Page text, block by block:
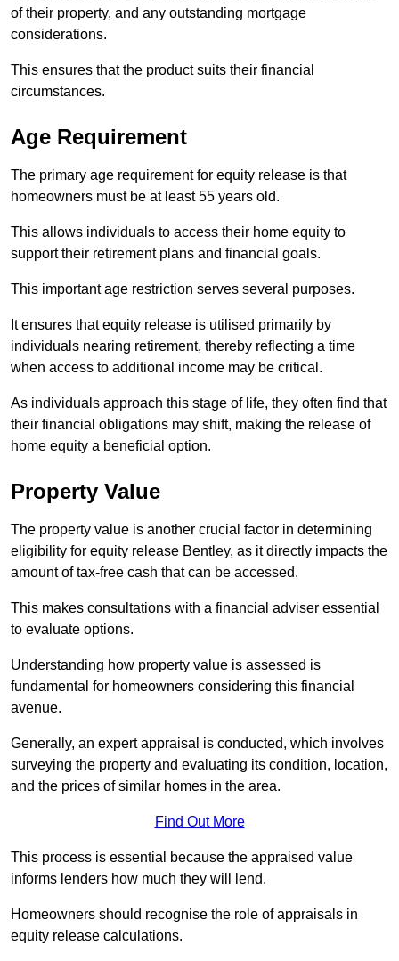
of their property, and any outstanding mortgage
considerations.
This ensures that the product suits their financial
circumstances.
Age Requirement
The primary age requirement for equity release is that
homeowners must be at least 55 years old.
This allows individuals to access their home equity to
support their retirement plans and financial goals.
This important age restriction serves several purposes.
It ensures that equity release is utilised primarily by
individuals nearing retirement, thereby reflecting a time
when access to additional income may be critical.
As individuals approach this stage of life, they often find that
their financial obligations may shift, making the release of
home equity a beneficial option.
Property Value
The property value is another crucial factor in determining
eligibility for equity release Bentley, as it directly impacts the
amount of tax-free cash that can be accessed.
This makes consultations with a financial adviser essential
to evaluate options.
Understanding how property value is assessed is
fundamental for homeowners considering this financial
avenue.
Generally, an expert appraisal is conducted, which involves
surveying the property and evaluating its condition, location,
and the prices of similar homes in the area.
Find Out More
This process is essential because the appraised value
informs lenders how much they will lend.
Homeowners should recognise the role of appraisals in
equity release calculations.